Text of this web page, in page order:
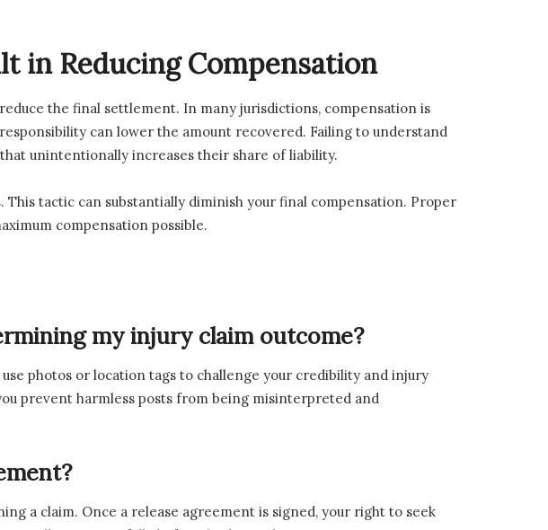
in Reducing Compensation
the final settlement. In many jurisdictions, compensation is
can lower the amount recovered. Failing to understand
unintentionally increases their share of liability.
tactic can substantially diminish your final compensation. Proper
compensation possible.
my injury claim outcome?
photos or location tags to challenge your credibility and injury
prevent harmless posts from being misinterpreted and
a claim. Once a release agreement is signed, your right to seek